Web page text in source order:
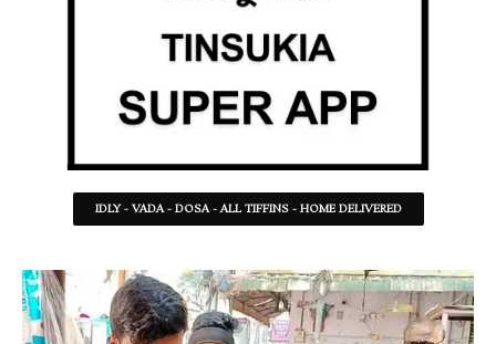
IDLY - VADA - DOSA - ALL TIFFINS - HOME DELIVERED